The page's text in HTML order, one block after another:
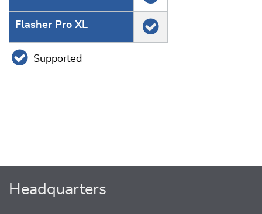
Flasher Pro XL
Supported
Headquarters